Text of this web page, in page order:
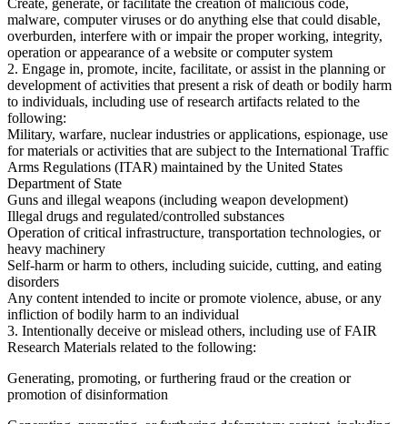
Create, generate, or facilitate the creation of malicious code,
malware, computer viruses or do anything else that could disable,
overburden, interfere with or impair the proper working, integrity,
operation or appearance of a website or computer system
2. Engage in, promote, incite, facilitate, or assist in the planning or
development of activities that present a risk of death or bodily harm
to individuals, including use of research artifacts related to the
following:
Military, warfare, nuclear industries or applications, espionage, use
for materials or activities that are subject to the International Traffic
Arms Regulations (ITAR) maintained by the United States
Department of State
Guns and illegal weapons (including weapon development)
Illegal drugs and regulated/controlled substances
Operation of critical infrastructure, transportation technologies, or
heavy machinery
Self-harm or harm to others, including suicide, cutting, and eating
disorders
Any content intended to incite or promote violence, abuse, or any
infliction of bodily harm to an individual
3. Intentionally deceive or mislead others, including use of FAIR
Research Materials related to the following:
Generating, promoting, or furthering fraud or the creation or
promotion of disinformation